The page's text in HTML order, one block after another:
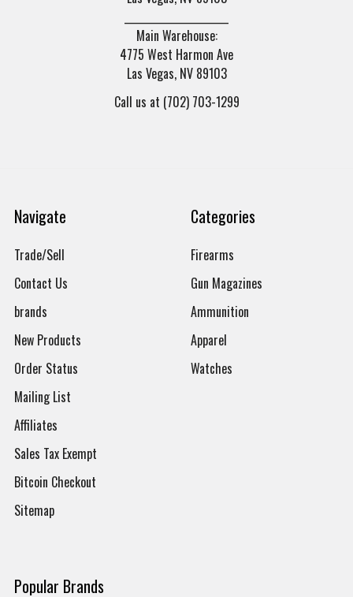
Main Warehouse:
4775 West Harmon Ave
Las Vegas, NV 89103
Call us at (702) 703-1299
Navigate
Trade/Sell
Contact Us
brands
New Products
Order Status
Mailing List
Affiliates
Sales Tax Exempt
Bitcoin Checkout
Sitemap
Categories
Firearms
Gun Magazines
Ammunition
Apparel
Watches
Popular Brands